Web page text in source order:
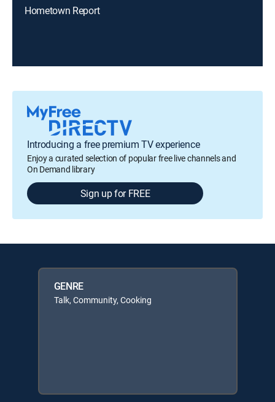
Hometown Report
Introducing a free premium TV experience
Enjoy a curated selection of popular free live channels and
On Demand library
Sign up for FREE
GENRE
Talk, Community, Cooking